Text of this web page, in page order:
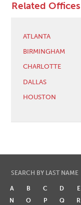
Related Offices
ATLANTA
BIRMINGHAM
CHARLOTTE
DALLAS
HOUSTON
SEARCH BY LAST NAME
A B C D E
N
O P Q R